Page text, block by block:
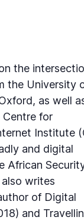
the
the University
as well
Centre for
Institute
and digital
African
writes
of Digital
and